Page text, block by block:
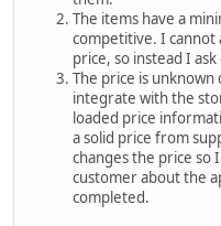
The items have a
competitive. I cannot
price, so instead I
The price is
integrate with the
loaded price
a solid price from
changes the price so
customer about the
completed.